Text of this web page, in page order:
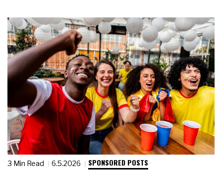
3 Min Read 6.5.2026 SPONSORED POSTS